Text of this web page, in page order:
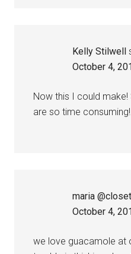
Kelly Stilwell
October 4,
Now this I could
are so time
maria
October 4,
we love guacamole at